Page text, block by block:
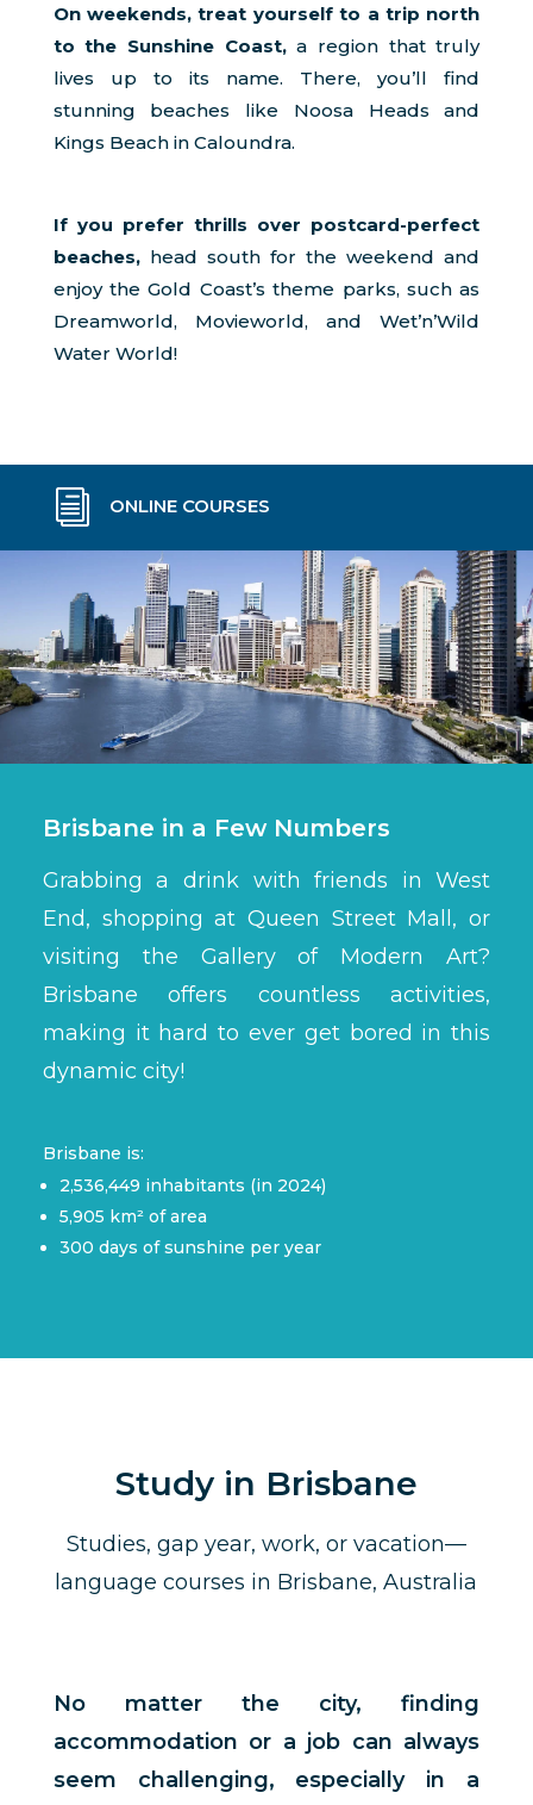
On weekends, treat yourself to a trip north
to the Sunshine Coast,a region that truly
lives up to its name. There, you’ll find
stunning beaches like Noosa Heads and
Kings Beach in Caloundra.
If you prefer thrills over postcard-perfect
beaches,head south for the weekend and
enjoy the Gold Coast’s theme parks, such as
Dreamworld, Movieworld, and Wet’n’Wild
Water World!
i ONLINE COURSES
Brisbane in a Few Numbers
Grabbing a drink with friends in West
End, shopping at Queen Street Mall, or
visiting the Gallery of Modern Art?
Brisbane offers countless activities,
making it hard to ever get bored in this
dynamic city!
Brisbane is:
2,536,449 inhabitants (in 2024)
5,905 km² of area
300 days of sunshine per year
Study in Brisbane
Studies, gap year, work, or vacation—
language courses in Brisbane, Australia
No matter the city, finding
accommodation or a job can always
seem challenging, especially in a